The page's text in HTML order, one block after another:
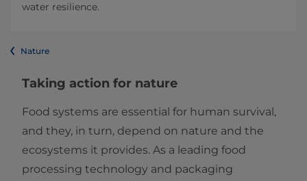
water resilience.
Nature
Taking action for nature
Food systems are essential for human survival,
and they, in turn, depend on nature and the
ecosystems it provides. As a leading food
processing technology and packaging